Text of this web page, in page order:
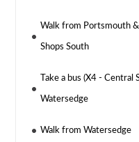
Walk from Portsmouth
Shops South
Take a bus (X4 -
Watersedge
Walk from Watersedge